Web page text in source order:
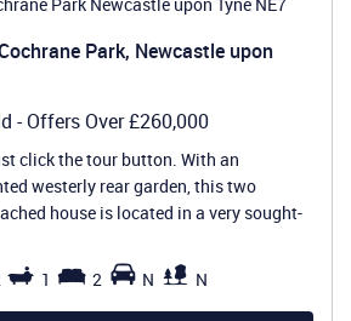
Park, Newcastle upon
-Offers Over£260,000
click the tour button. With an
westerly rear garden, this two
house is located in a very sought-
1 2 N N